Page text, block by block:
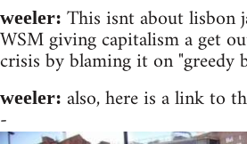
weeler: This isnt about lisbon
WSM giving capitalism a get
crisis by blaming it on "greedy
weeler: also, here is a link to
-